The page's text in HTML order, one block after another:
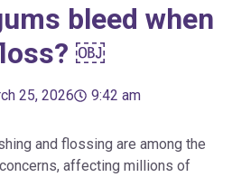
bleed when
￼
25, 2026 9:42 am
and flossing are among the
affecting millions of